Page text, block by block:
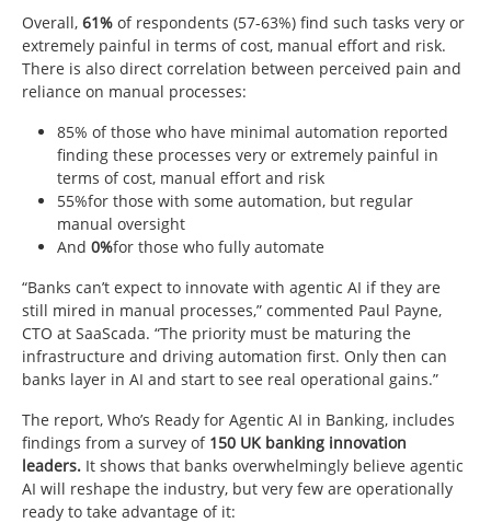
Overall, 61% of respondents (57-63%) find such tasks very or
extremely painful in terms of cost, manual effort and risk.
There is also direct correlation between perceived pain and
reliance on manual processes:
85% of those who have minimal automation reported
finding these processes very or extremely painful in
terms of cost, manual effort and risk
55%for those with some automation, but regular
manual oversight
And 0%for those who fully automate
“Banks can’t expect to innovate with agentic AI if they are
still mired in manual processes,” commented Paul Payne,
CTO at SaaScada. “The priority must be maturing the
infrastructure and driving automation first. Only then can
banks layer in AI and start to see real operational gains.”
The report, Who’s Ready for Agentic AI in Banking, includes
findings from a survey of 150 UK banking innovation
leaders. It shows that banks overwhelmingly believe agentic
AI will reshape the industry, but very few are operationally
ready to take advantage of it: